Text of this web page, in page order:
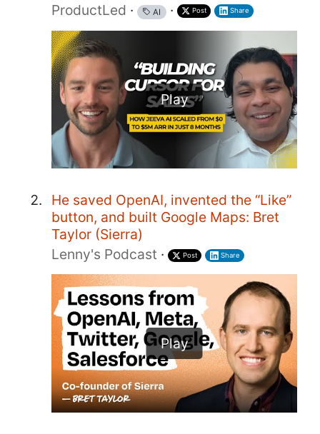
ProductLed · AI · Post Share
Play
He saved OpenAI, invented the “Like”
button, and built Google Maps: Bret
Taylor (Sierra)
Lenny's Podcast · Post Share
Play